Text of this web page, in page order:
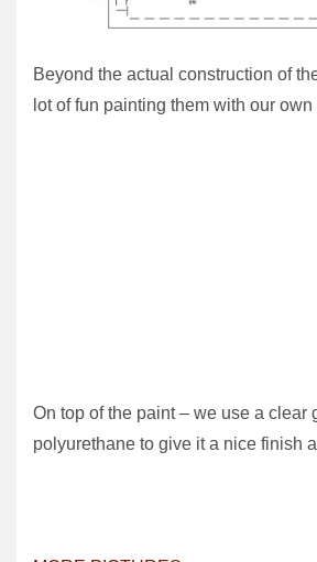
Beyond the actual construction of
lot of fun painting them with our
On top of the paint – we use a clear
polyurethane to give it a nice finish